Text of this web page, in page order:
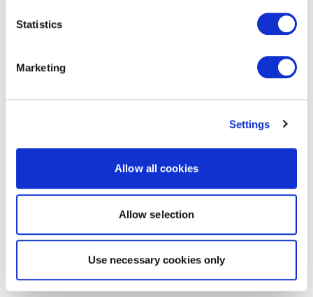
Statistics
Marketing
Settings
Allow all cookies
Allow selection
Use necessary cookies only